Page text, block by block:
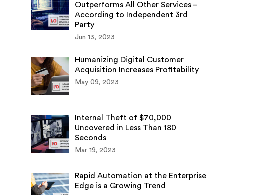
Outperforms All Other Services –
According to Independent 3rd
Party
Jun 13, 2023
Humanizing Digital Customer
Acquisition Increases Profitability
May 09, 2023
Internal Theft of $70,000
Uncovered in Less Than 180
Seconds
Mar 19, 2023
Rapid Automation at the Enterprise
Edge is a Growing Trend